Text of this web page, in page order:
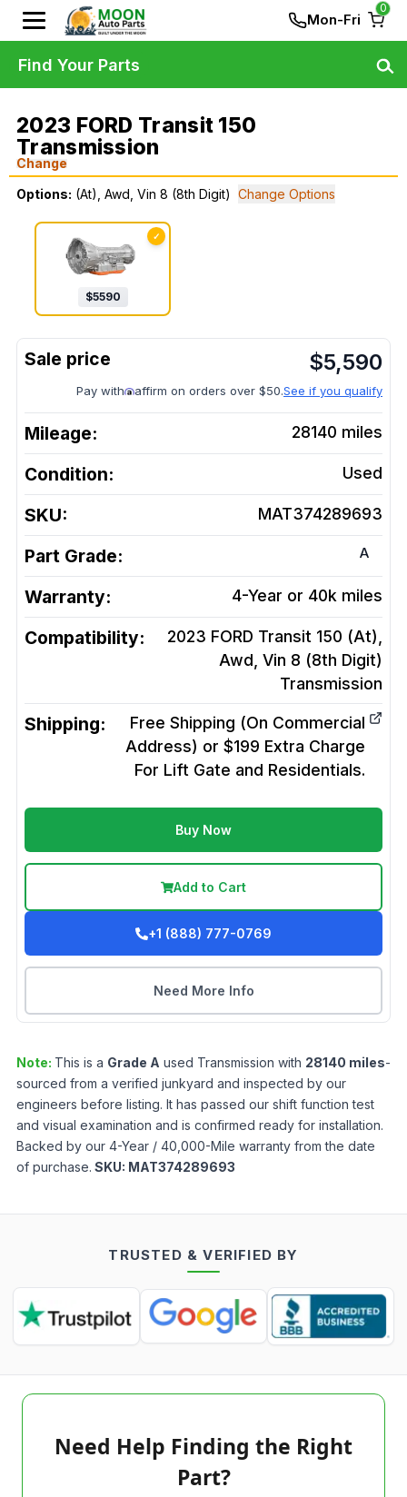
Mon-Fri
0
2023 FORD Transit 150
Transmission
Change
Options: (At), Awd, Vin 8 (8th Digit) Change Options
✓
$5590
$5,590
Pay with affirm on orders over $50.See if you qualify
Mileage: 28140 miles
Condition: Used
SKU: MAT374289693
Part Grade: A
Warranty: 4-Year or 40k miles
Compatibility:
2023 FORD Transit 150 (At),
Awd, Vin 8 (8th Digit)
Transmission
Shipping:
Free Shipping (On Commercial
Address) or $199 Extra Charge
For Lift Gate and Residentials.
Buy Now
Add to Cart
+1 (888) 777-0769
Need More Info
Note: This is a Grade A used Transmission with 28140 miles-
sourced from a verified junkyard and inspected by our
engineers before listing. It has passed our shift function test
and visual examination and is confirmed ready for installation.
Backed by our 4-Year / 40,000-Mile warranty from the date
of purchase. SKU: MAT374289693
Find Your Parts
TRUSTED & VERIFIED BY
Need Help Finding the Right
Part?